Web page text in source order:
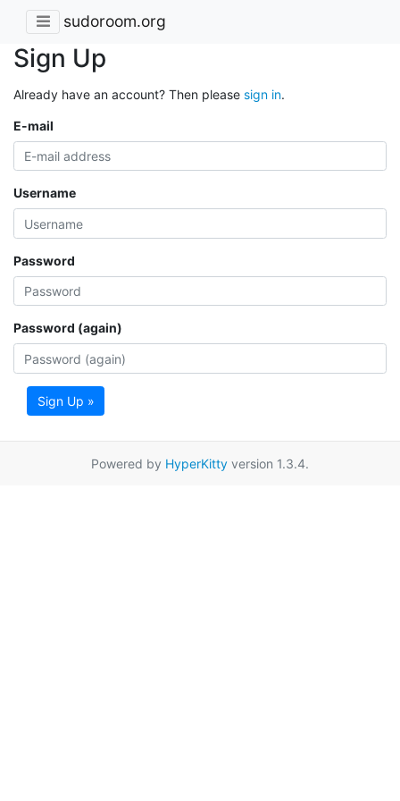
sudoroom.org
Sign Up
Already have an account? Then please sign in.
E-mail
Username
Password
Password (again)
Sign Up »
Powered by HyperKitty version 1.3.4.